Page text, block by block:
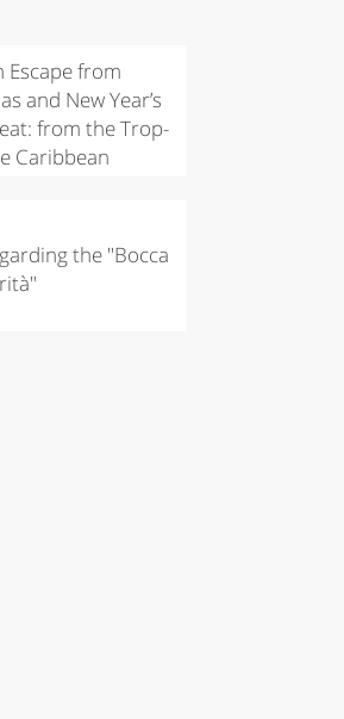
Escape from
and New Year’s
from the Trop-
Caribbean
the "Bocca